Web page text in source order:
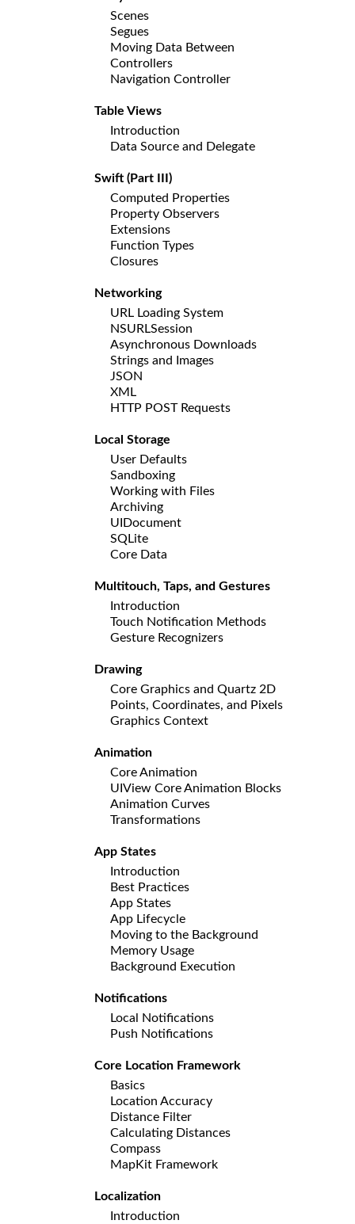
Scenes
Segues
Moving Data Between
Controllers
Navigation Controller
Table Views
Introduction
Data Source and Delegate
Swift (Part III)
Computed Properties
Property Observers
Extensions
Function Types
Closures
Networking
URL Loading System
NSURLSession
Asynchronous Downloads
Strings and Images
JSON
XML
HTTP POST Requests
Local Storage
User Defaults
Sandboxing
Working with Files
Archiving
UIDocument
SQLite
Core Data
Multitouch, Taps, and Gestures
Introduction
Touch Notification Methods
Gesture Recognizers
Drawing
Core Graphics and Quartz 2D
Points, Coordinates, and Pixels
Graphics Context
Animation
Core Animation
UIView Core Animation Blocks
Animation Curves
Transformations
App States
Introduction
Best Practices
App States
App Lifecycle
Moving to the Background
Memory Usage
Background Execution
Notifications
Local Notifications
Push Notifications
Core Location Framework
Basics
Location Accuracy
Distance Filter
Calculating Distances
Compass
MapKit Framework
Localization
Introduction